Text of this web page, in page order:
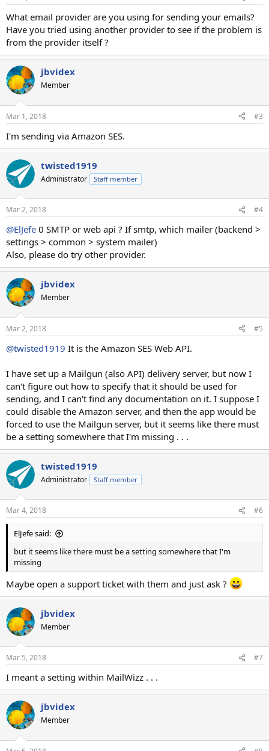
What email provider are you using for sending your emails?
Have you tried using another provider to see if the problem is
from the provider itself ?
jbvidex
Member
Mar 1, 2018 #3
I'm sending via Amazon SES.
twisted1919
Administrator Staff member
Mar 2, 2018 #4
@ElJefe 0 SMTP or web api ? If smtp, which mailer (backend >
settings > common > system mailer)
Also, please do try other provider.
jbvidex
Member
Mar 2, 2018 #5
@twisted1919 It is the Amazon SES Web API.
I have set up a Mailgun (also API) delivery server, but now I
can't figure out how to specify that it should be used for
sending, and I can't find any documentation on it. I suppose I
could disable the Amazon server, and then the app would be
forced to use the Mailgun server, but it seems like there must
be a setting somewhere that I'm missing . . .
twisted1919
Administrator Staff member
Mar 4, 2018 #6
ElJefe said:
but it seems like there must be a setting somewhere that I'm
missing
Maybe open a support ticket with them and just ask ?
jbvidex
Member
Mar 5, 2018 #7
I meant a setting within MailWizz . . .
jbvidex
Member